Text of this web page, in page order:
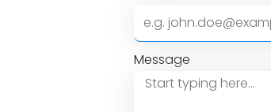
Message